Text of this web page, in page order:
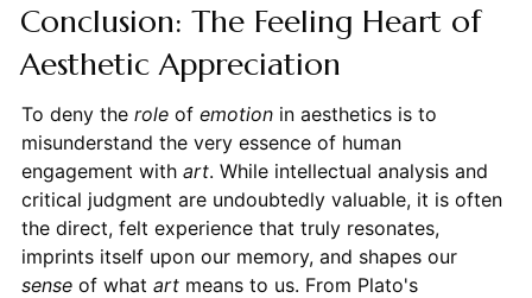
Conclusion: The Feeling Heart of
Aesthetic Appreciation
To deny the roleof emotionin aesthetics is to
misunderstand the very essence of human
engagement with art. While intellectual analysis and
critical judgment are undoubtedly valuable, it is often
the direct, felt experience that truly resonates,
imprints itself upon our memory, and shapes our
senseof what artmeans to us. From Plato's